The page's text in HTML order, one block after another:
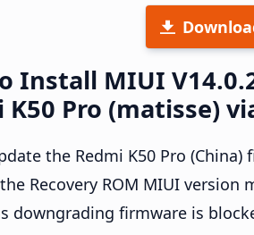
Install MIUI
K50 Pro (matisse)
the Redmi K50 Pro
Recovery ROM MIUI
downgrading firmware is